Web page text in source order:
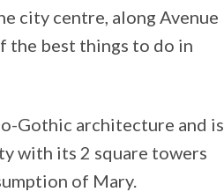
city centre, along Avenue
the best things to do in
Gothic architecture and is
with its 2 square towers
of Mary.